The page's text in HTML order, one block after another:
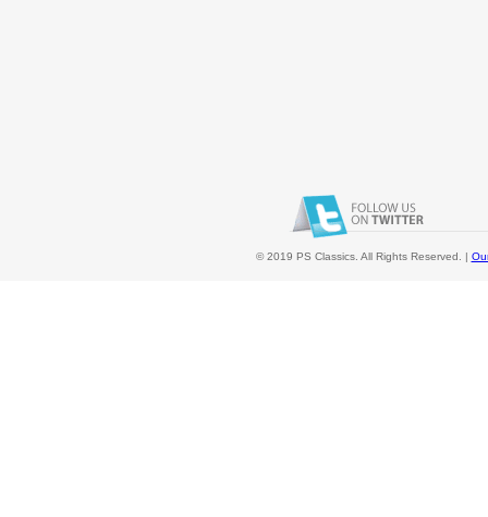
© 2019 PS Classics. All Rights Reserved. |